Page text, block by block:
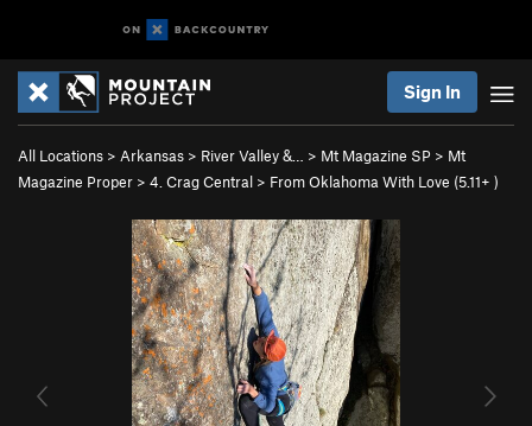
Sign In
All Locations > Arkansas > River Valley &… > Mt Magazine SP > Mt
Magazine Proper > 4. Crag Central > From Oklahoma With Love (5.11+ )